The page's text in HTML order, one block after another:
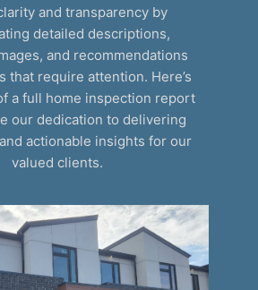
and transparency by
detailed descriptions,
and recommendations
that require attention. Here’s
a full home inspection report
our dedication to delivering
actionable insights for our
valued clients.